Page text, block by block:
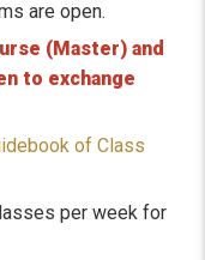
are open.
(Master) and
to exchange
of Class
per week for